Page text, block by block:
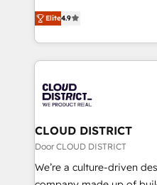
Platform Migration
Year LATAM 2022, 2023,
business with HubSpot?
you grow faster, smarter,
ティブ・エージェンシー
力で顧客フロント業務を再設計しま
をする会社か？ HubSpot
トを組み込んだ顧客フロ
ィブ・エージェンシーで
門が分立する組織で、デ
を、CRMを軸とした全社
思決定者・PMO・現場担当
HubSpot導入・活用支援
GTMの見える化・自動化
Elite4.9
CLOUD DISTRICT
Door CLOUD DISTRICT
We’re a culture-driven